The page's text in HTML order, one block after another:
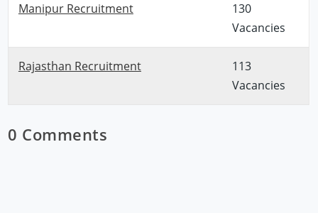
Manipur Recruitment
130
Vacancies
Rajasthan Recruitment
113
Vacancies
0 Comments